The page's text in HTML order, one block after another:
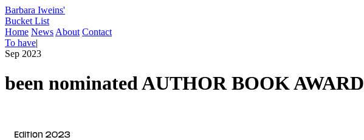
Barbara Iweins'
Bucket List
Home News About Contact
To have|
Sep 2023
been nominated AUTHOR BOOK AWARD